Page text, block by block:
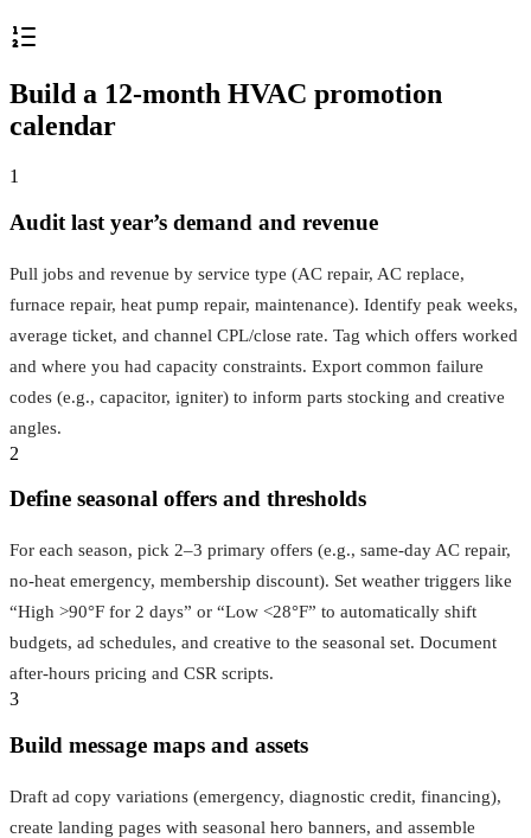
Build a 12‑month HVAC promotion
calendar
1
Audit last year’s demand and revenue
Pull jobs and revenue by service type (AC repair, AC replace,
furnace repair, heat pump repair, maintenance). Identify peak weeks,
average ticket, and channel CPL/close rate. Tag which offers worked
and where you had capacity constraints. Export common failure
codes (e.g., capacitor, igniter) to inform parts stocking and creative
angles.
2
Define seasonal offers and thresholds
For each season, pick 2–3 primary offers (e.g., same‑day AC repair,
no‑heat emergency, membership discount). Set weather triggers like
“High >90°F for 2 days” or “Low <28°F” to automatically shift
budgets, ad schedules, and creative to the seasonal set. Document
after‑hours pricing and CSR scripts.
3
Build message maps and assets
Draft ad copy variations (emergency, diagnostic credit, financing),
create landing pages with seasonal hero banners, and assemble